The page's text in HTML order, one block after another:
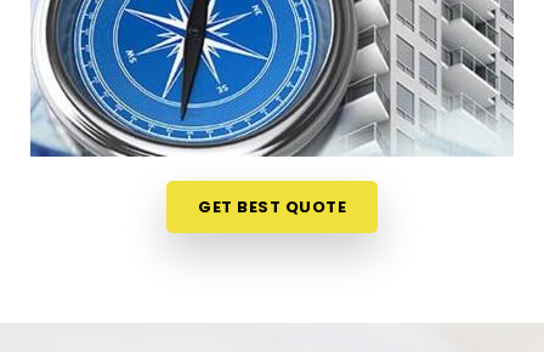
the blockages. If you need a reliable Business
Vastu Consultant in Saki Naka Andheri East, our
numerologist focuses entirely on practical layouts
rather than heavy superstitions, though we are
headquartered in Mumbai. This online format
allows busy owners in
Saki Naka Andheri Eastto
get clear answers without hosting an disruptive,
expensive on-site inspection. It is a highly realistic
GET BEST QUOTE